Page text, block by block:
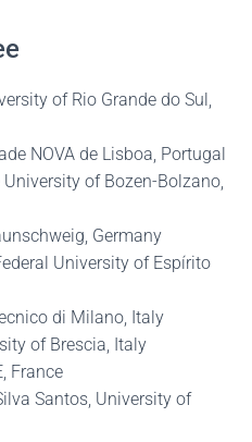
of Rio Grande do Sul,
NOVA de Lisboa, Portugal
of Bozen-Bolzano,
Germany
University of Espírito
di Milano, Italy
of Brescia, Italy
France
Santos, University of